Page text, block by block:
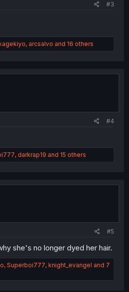
#3
, arcsalvo and 16 others
#4
, darkrap19 and 15 others
#5
she's no longer dyed her hair.
, Superboi777, knight_evangel and 7